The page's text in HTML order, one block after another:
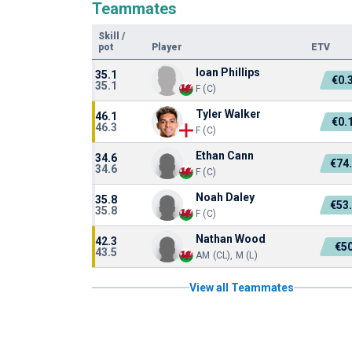
Teammates
Skill
/
pot
Player ETV
35.1
35.1
Ioan Phillips
F (C)
46.1
46.3
Tyler Walker
F (C)
34.6
34.6
Ethan Cann
F (C)
35.8
35.8
Noah Daley
F (C)
42.3
43.5
Nathan Wood
AM (CL), M (L)
View all Teammates